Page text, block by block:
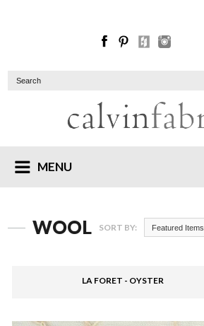
MENU
WOOL SORT BY: Featured Items
LA FORET - OYSTER